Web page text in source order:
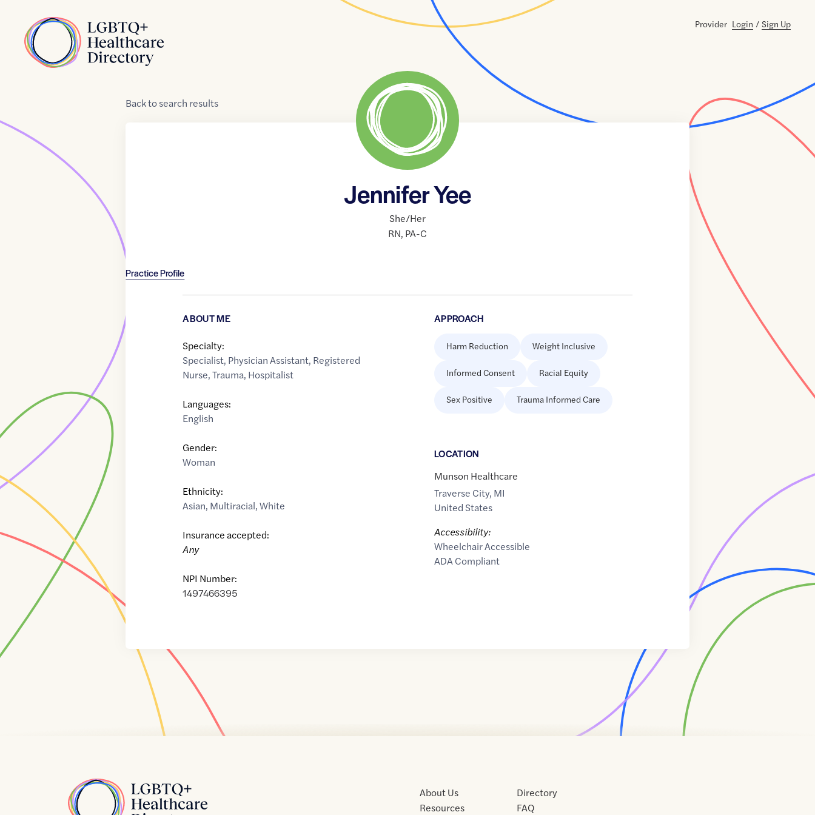
Home
Provider Login / Sign Up
Backtosearch results
Jennifer Yee
She/Her
RN, PA-C
Practice Profile
ABOUT ME
Specialty:
Specialist, Physician Assistant, Registered
Nurse,Trauma, Hospitalist
Languages:
English
Gender:
Woman
Ethnicity:
Asian, Multiracial,White
Insurance accepted:
Any
NPI Number:
1497466395
APPROACH
Harm Reduction Weight Inclusive
Informed Consent Racial Equity
Sex Positive Trauma Informed Care
LOCATION
Munson Healthcare
Traverse City, MI
United States
Accessibility:
Wheelchair Accessible
ADA Compliant
Home About Us
Directory
Resources
FAQ